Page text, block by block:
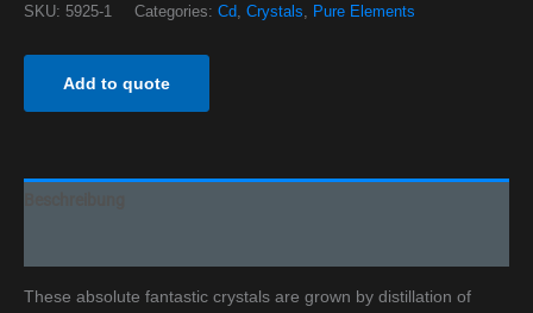
SKU: 5925-1 Categories: Cd, Crystals, Pure Elements
Add to quote
These absolute fantastic crystals are grown by distillation of